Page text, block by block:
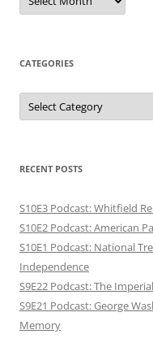
CATEGORIES
Categories
RECENT POSTS
S10E3 Podcast: Whitfield
S10E2 Podcast: American
S10E1 Podcast: National
Independence
S9E22 Podcast: The
S9E21 Podcast: George
Memory